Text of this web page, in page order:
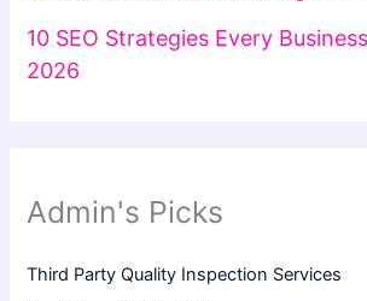
10 SEO Strategies Every
2026
Admin's Picks
Third Party Quality Inspection Services